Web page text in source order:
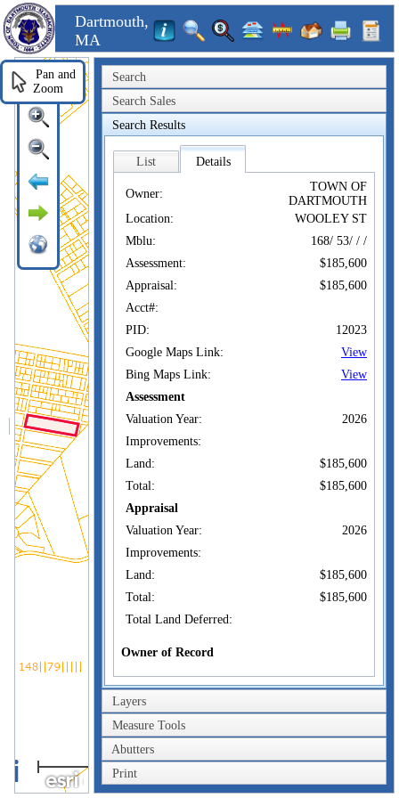
Dartmouth,
MA
Search
Search Sales
Search Results
List Details
Owner:
TOWN OF
DARTMOUTH
Location:
WOOLEY ST
Mblu:
168/ 53/ / /
Assessment:
$185,600
Appraisal:
$185,600
Acct#:
PID:
12023
Google Maps Link:
View
Bing Maps Link:
View
Assessment
Valuation Year:
2026
Improvements:
Land:
$185,600
Total:
$185,600
Appraisal
Valuation Year:
2026
Improvements:
Land:
$185,600
Total:
$185,600
Total Land Deferred:
Owner of Record
Owner:
TOWN OF
Co-Owner:
CONSERVATION
Address:
400 SLOCUM RD N
02747
Sale Price:
$40,000
Layers
Measure Tools
Abutters
Print
0.4km
0.2mi
Pan and
Zoom